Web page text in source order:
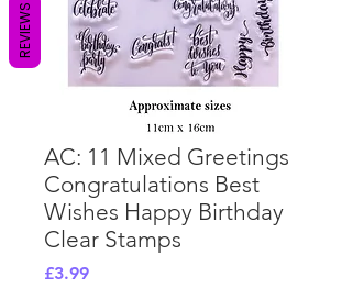
AC: 11 Mixed Greetings
Congratulations Best
Wishes Happy Birthday
Clear Stamps
£3.99Price
REVIEWS